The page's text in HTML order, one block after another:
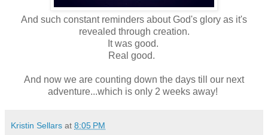
And such constant reminders about God's glory as it's
revealed through creation.
It was good.
Real good.
And now we are counting down the days till our next
adventure...which is only 2 weeks away!
Kristin Sellars at 8:05 PM